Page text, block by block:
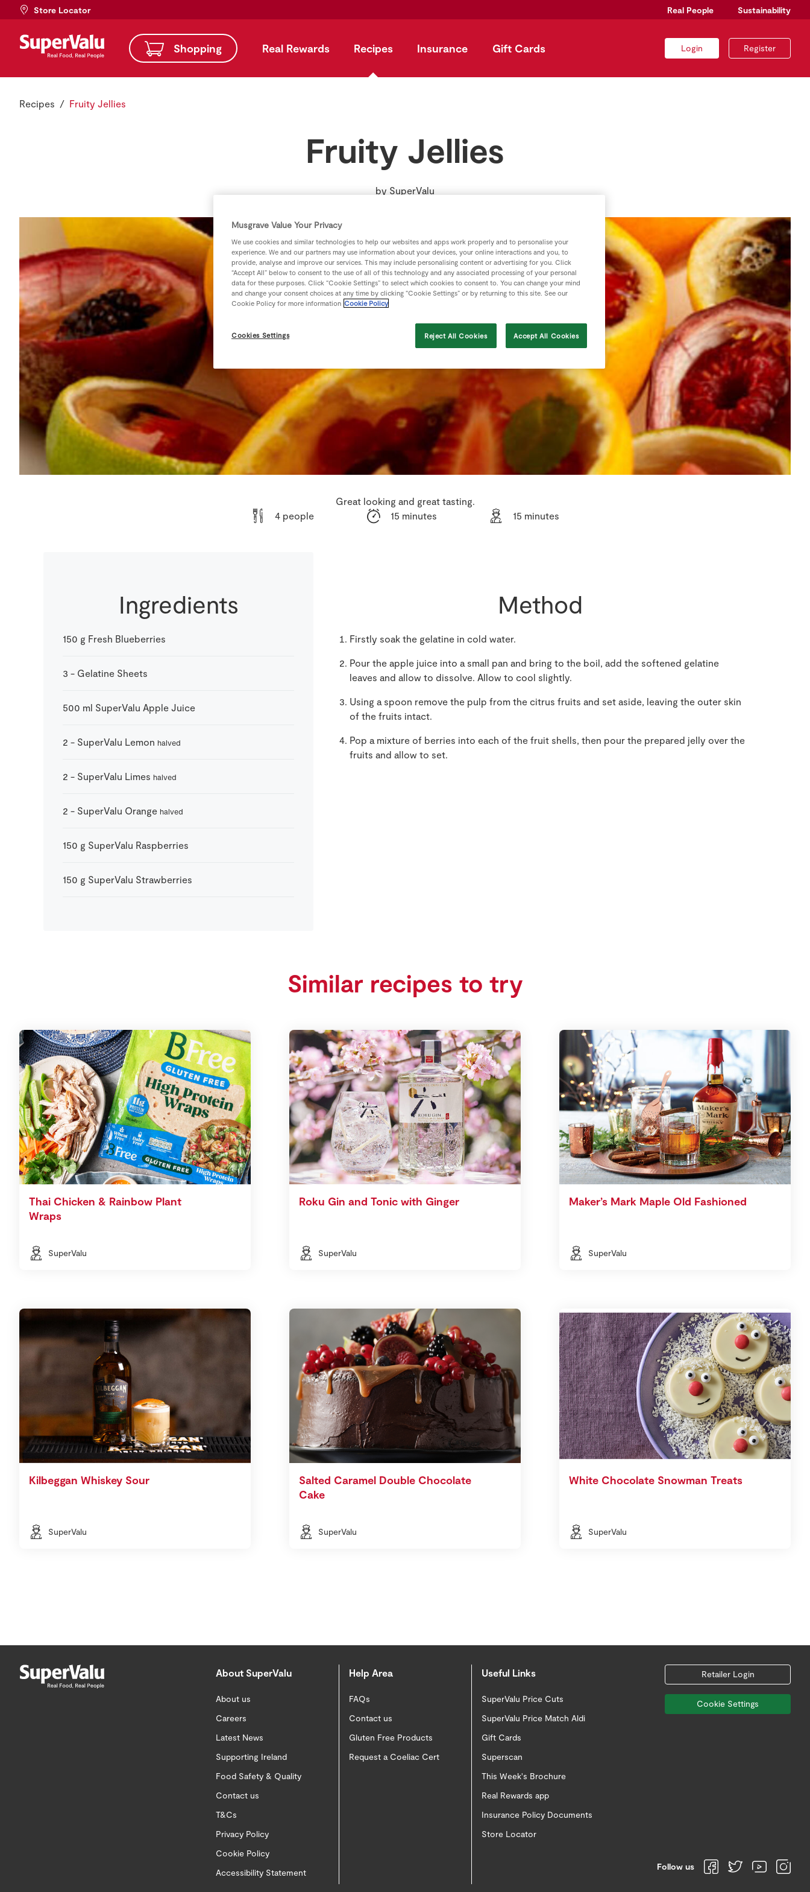
Store Locator Real People Sustainability
Shopping Real Rewards Recipes Insurance Gift Cards Login Register
Recipes Fruity Jellies
Fruity Jellies
by SuperValu
Great looking and great tasting.
4 people
15 minutes 15 minutes
Ingredients
150 g Fresh Blueberries
3 - Gelatine Sheets
500 ml SuperValu Apple Juice
2 - SuperValu Lemon halved
2 - SuperValu Limes halved
2 - SuperValu Orange halved
150 g SuperValu Raspberries
150 g SuperValu Strawberries
Method
Firstly soak the gelatine in cold water.
Pour the apple juice into a small pan and bring to the boil, add the softened gelatine
leaves and allow to dissolve. Allow to cool slightly.
Using a spoon remove the pulp from the citrus fruits and set aside, leaving the outer skin
of the fruits intact.
Pop a mixture of berries into each of the fruit shells, then pour the prepared jelly over the
fruits and allow to set.
Similar recipes to try
Thai Chicken & Rainbow Plant
Wraps
SuperValu
Roku Gin and Tonic with Ginger
SuperValu
Maker’s Mark Maple Old Fashioned
SuperValu
Kilbeggan Whiskey Sour
SuperValu
Salted Caramel Double Chocolate
Cake
SuperValu
White Chocolate Snowman Treats
SuperValu
About SuperValu
About us
Careers
Latest News
Supporting Ireland
Food Safety & Quality
Contact us
T&Cs
Privacy Policy
Cookie Policy
Accessibility Statement
Help Area
FAQs
Contact us
Gluten Free Products
Request a Coeliac Cert
Useful Links
SuperValu Price Cuts
SuperValu Price Match Aldi
Gift Cards
Superscan
This Week's Brochure
Real Rewards app
Insurance Policy Documents
Store Locator
Retailer Login
Cookie Settings
Follow us
Musgrave Value Your Privacy
We use cookies and similar technologies to help our websites and apps work properly and to personalise your
experience. We and our partners may use information about your devices, your online interactions and you, to
provide, analyse and improve our services. This may include personalising content or advertising for you. Click
“Accept All” below to consent to the use of all of this technology and any associated processing of your personal
data for these purposes. Click “Cookie Settings” to select which cookies to consent to. You can change your mind
and change your consent choices at any time by clicking “Cookie Settings” or by returning to this site. See our
Cookie Policy for more information Cookie Policy
Cookies Settings Reject All Cookies Accept All Cookies